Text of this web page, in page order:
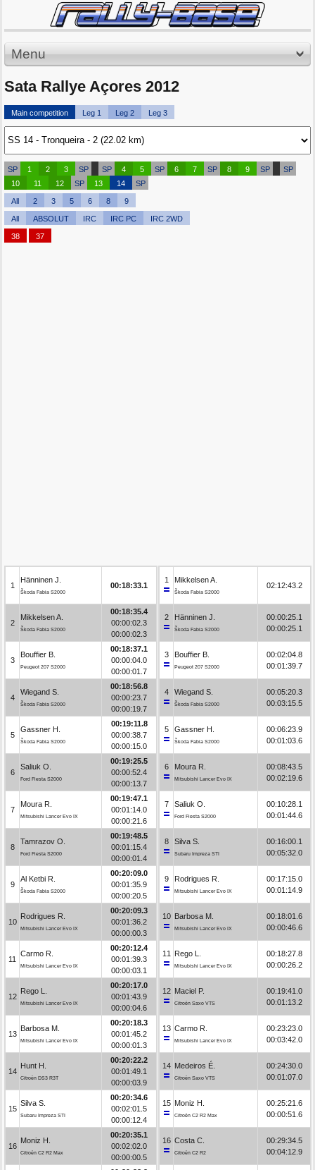
Menu
Sata Rallye Açores 2012
Main competition Leg 1 Leg 2 Leg 3
SP 1 2 3 SP SP 4 5 SP 6 7 SP 8 9 SP
SP
10
11 12 SP 13 14 SP
All 2 3 5 6 8 9
All ABSOLUT IRC IRC PC IRC 2WD
38 37
1
Hänninen J.
Škoda Fabia S2000
00:18:33.1
2
Mikkelsen A.
Škoda Fabia S2000
00:18:35.4
00:00:02.3
00:00:02.3
3
Bouffier B.
Peugeot 207 S2000
00:18:37.1
00:00:04.0
00:00:01.7
4
Wiegand S.
Škoda Fabia S2000
00:18:56.8
00:00:23.7
00:00:19.7
5
Gassner H.
Škoda Fabia S2000
00:19:11.8
00:00:38.7
00:00:15.0
6
Saliuk O.
Ford Fiesta S2000
00:19:25.5
00:00:52.4
00:00:13.7
7
Moura R.
Mitsubishi Lancer Evo IX
00:19:47.1
00:01:14.0
00:00:21.6
8
Tamrazov O.
Ford Fiesta S2000
00:19:48.5
00:01:15.4
00:00:01.4
9
Al Ketbi R.
Škoda Fabia S2000
00:20:09.0
00:01:35.9
00:00:20.5
10
Rodrigues R.
Mitsubishi Lancer Evo IX
00:20:09.3
00:01:36.2
00:00:00.3
11
Carmo R.
Mitsubishi Lancer Evo IX
00:20:12.4
00:01:39.3
00:00:03.1
12
Rego L.
Mitsubishi Lancer Evo IX
00:20:17.0
00:01:43.9
00:00:04.6
13
Barbosa M.
Mitsubishi Lancer Evo IX
00:20:18.3
00:01:45.2
00:00:01.3
14
Hunt H.
Citroën DS3 R3T
00:20:22.2
00:01:49.1
00:00:03.9
15
Silva S.
Subaru Impreza STI
00:20:34.6
00:02:01.5
00:00:12.4
16
Moniz H.
Citroën C2 R2 Max
00:20:35.1
00:02:02.0
00:00:00.5
1 Mikkelsen A.
Škoda Fabia S2000
02:12:43.2
2 Hänninen J.
Škoda Fabia S2000
00:00:25.1
00:00:25.1
3 Bouffier B.
Peugeot 207 S2000
00:02:04.8
00:01:39.7
4 Wiegand S.
Škoda Fabia S2000
00:05:20.3
00:03:15.5
5 Gassner H.
Škoda Fabia S2000
00:06:23.9
00:01:03.6
6 Moura R.
Mitsubishi Lancer Evo IX
00:08:43.5
00:02:19.6
7 Saliuk O.
Ford Fiesta S2000
00:10:28.1
00:01:44.6
8 Silva S.
Subaru Impreza STI
00:16:00.1
00:05:32.0
9 Rodrigues R.
Mitsubishi Lancer Evo IX
00:17:15.0
00:01:14.9
10 Barbosa M.
Mitsubishi Lancer Evo IX
00:18:01.6
00:00:46.6
11 Rego L.
Mitsubishi Lancer Evo IX
00:18:27.8
00:00:26.2
12 Maciel P.
Citroën Saxo VTS
00:19:41.0
00:01:13.2
13 Carmo R.
Mitsubishi Lancer Evo IX
00:23:23.0
00:03:42.0
14 Medeiros É.
Citroën Saxo VTS
00:24:30.0
00:01:07.0
15 Moniz H.
Citroën C2 R2 Max
00:25:21.6
00:00:51.6
16 Costa C.
Citroën C2 R2
00:29:34.5
00:04:12.9